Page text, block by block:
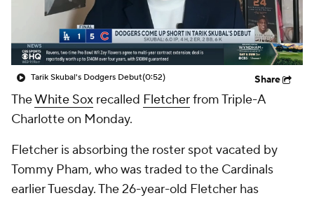
Tarik Skubal's Dodgers Debut(0:52) Share
TheWhite Sox recalled Fletcherfrom Triple-A
Charlotte on Monday.
Fletcher is absorbing the roster spot vacated by
Tommy Pham, who was traded to the Cardinals
earlier Tuesday. The 26-year-old Fletcher has